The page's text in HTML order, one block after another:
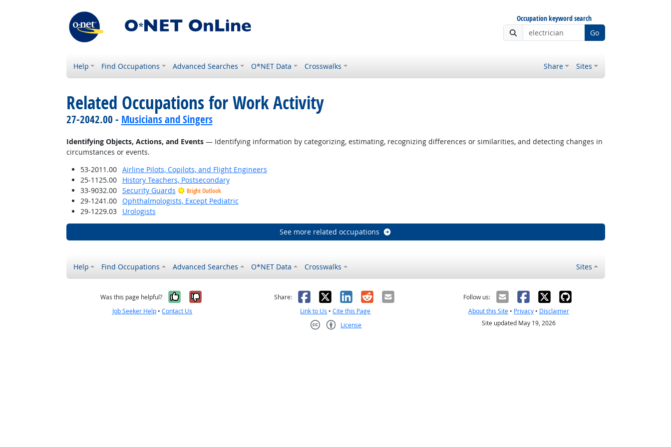
Occupation keyword search
Go
Help Find Occupations Advanced Searches O*NET Data Crosswalks Share Sites
Related Occupations for Work Activity
27-2042.00 - Musicians and Singers
Identifying Objects, Actions, and Events— Identifying information by categorizing, estimating, recognizing differences or similarities, and detecting changes in
circumstances or events.
53-2011.00
Airline Pilots, Copilots, and Flight Engineers
25-1125.00
History Teachers, Postsecondary
33-9032.00
Security Guards Bright Outlook
29-1241.00
Ophthalmologists, Except Pediatric
29-1229.03
Urologists
See more related occupations
Help Find Occupations Advanced Searches O*NET Data Crosswalks Sites
Was this page helpful? Yes, it was helpful
No, it was not helpful
Job Seeker Help •Contact Us
Share: Facebook
X LinkedIn
RedditEmail
Link to Us •Cite this Page
License
Follow us:
About this Site• Privacy• Disclaimer
Site updated May 19, 2026